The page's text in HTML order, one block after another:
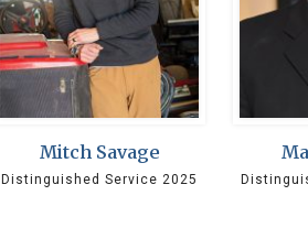
Mitch Savage
Distinguished Service 2025